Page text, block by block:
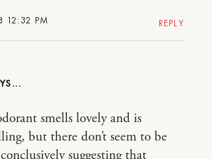
12:32 PM REPLY
smells lovely and is
but there don’t seem to be